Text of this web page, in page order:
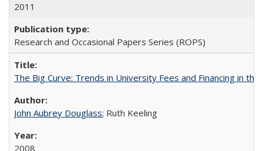
2011
Research and Occasional Papers Series (ROPS)
The Big Curve: Trends in University Fees and Financing in the
John Aubrey Douglass; Ruth Keeling
2008